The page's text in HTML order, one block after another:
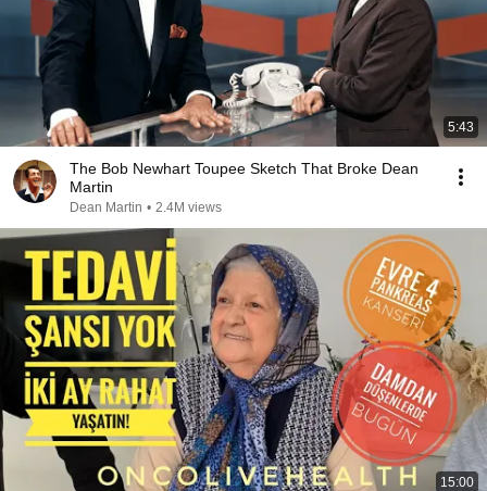
5:43
The Bob Newhart Toupee Sketch That Broke Dean
Martin
Dean Martin • 2.4M views
15:00